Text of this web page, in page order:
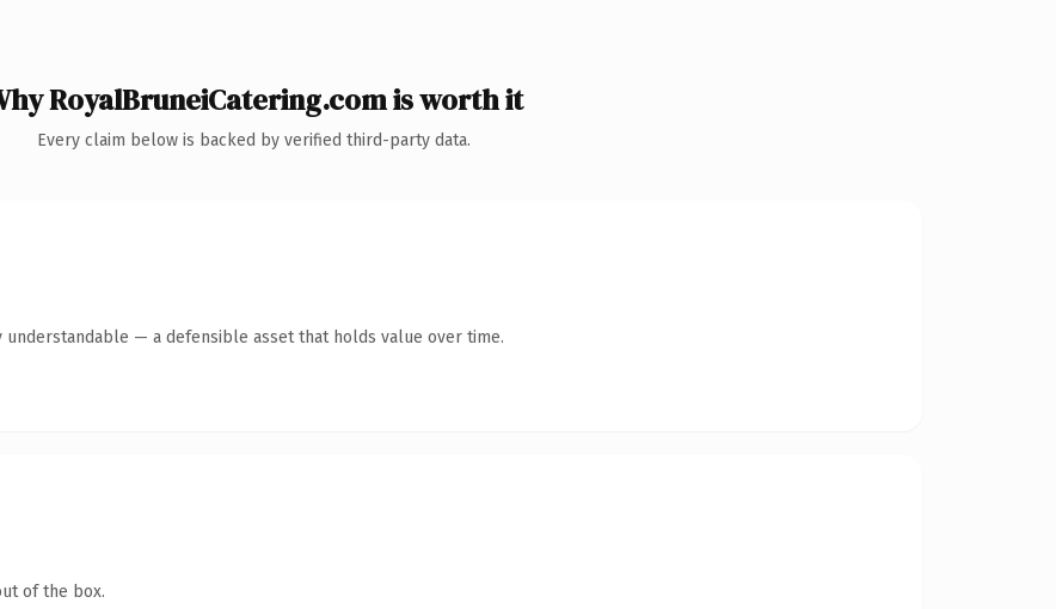
RoyalBruneiCatering.com is worth it
Every claim below is backed by verified third-party data.
understandable — a defensible asset that holds value over time.
of the box.